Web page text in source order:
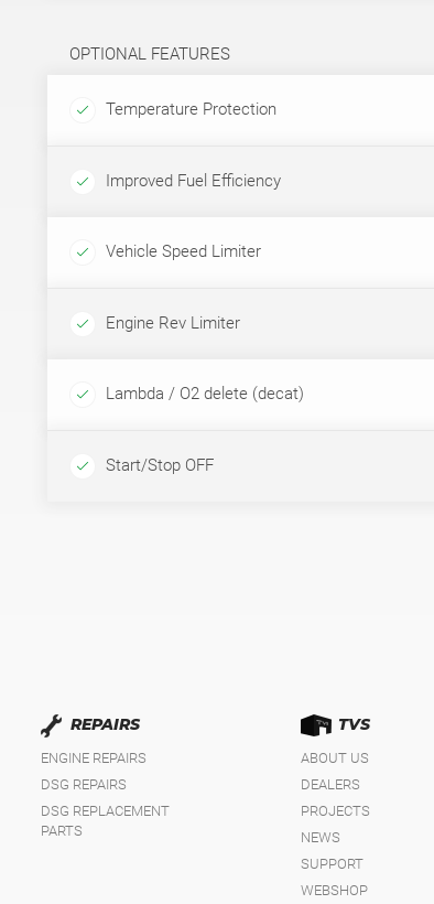
OPTIONAL FEATURES
Temperature Protection
Improved Fuel Efficiency
Vehicle Speed Limiter
Engine Rev Limiter
Lambda / O2 delete (decat)
Start/Stop OFF
REPAIRS
ENGINE REPAIRS
DSG REPAIRS
DSG REPLACEMENT
PARTS
TVS
ABOUT US
DEALERS
PROJECTS
NEWS
SUPPORT
WEBSHOP